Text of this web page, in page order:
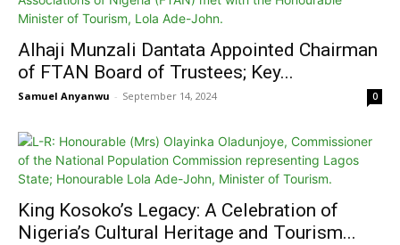
Alhaji Munzali Dantata Appointed Chairman
of FTAN Board of Trustees; Key...
Samuel Anyanwu - September 14, 2024 0
King Kosoko’s Legacy: A Celebration of
Nigeria’s Cultural Heritage and Tourism...